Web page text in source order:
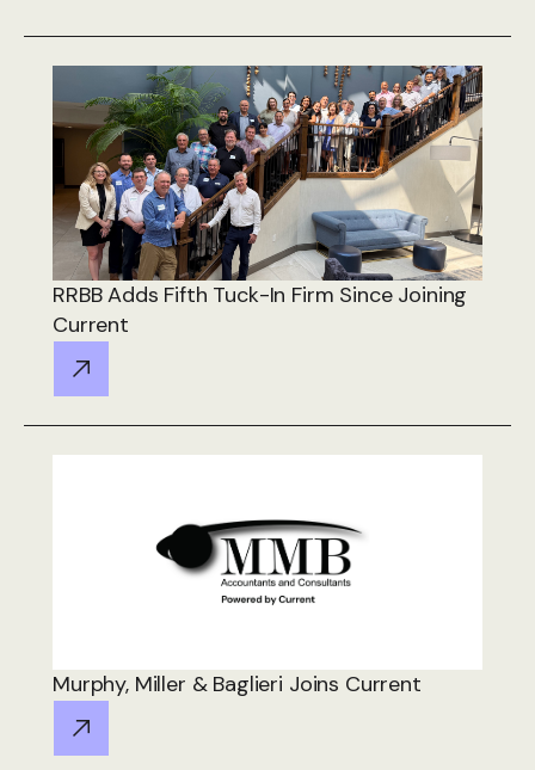
RRBB Adds Fifth Tuck-In Firm Since Joining
Current
Murphy, Miller & Baglieri Joins Current